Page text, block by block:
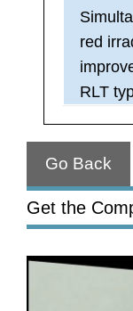
red
RLT
Go Back
Get the